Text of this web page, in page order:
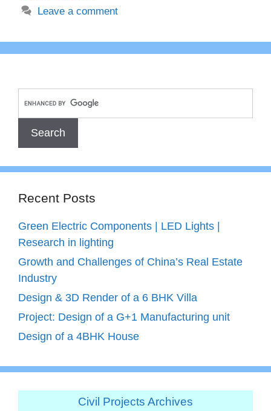
Leave a comment
Recent Posts
Green Electric Components | LED Lights |
Research in lighting
Growth and Challenges of China’s Real Estate
Industry
Design & 3D Render of a 6 BHK Villa
Project: Design of a G+1 Manufacturing unit
Design of a 4BHK House
Civil Projects Archives